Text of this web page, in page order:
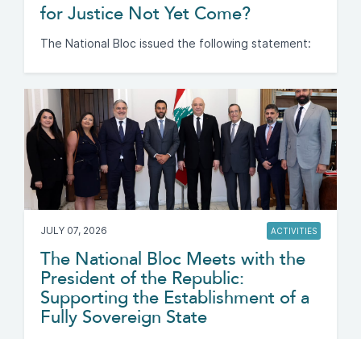
for Justice Not Yet Come?
The National Bloc issued the following statement:
JULY 07, 2026 ACTIVITIES
The National Bloc Meets with the
President of the Republic:
Supporting the Establishment of a
Fully Sovereign State